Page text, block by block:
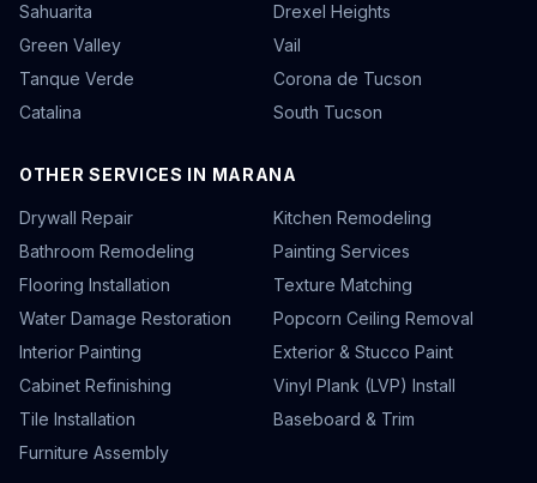
Sahuarita
Drexel Heights
Green Valley
Vail
Tanque Verde
Corona de Tucson
Catalina
South Tucson
OTHER SERVICES IN MARANA
Drywall Repair
Kitchen Remodeling
Bathroom Remodeling
Painting Services
Flooring Installation
Texture Matching
Water Damage Restoration
Popcorn Ceiling Removal
Interior Painting
Exterior & Stucco Paint
Cabinet Refinishing
Vinyl Plank (LVP) Install
Tile Installation
Baseboard & Trim
Furniture Assembly